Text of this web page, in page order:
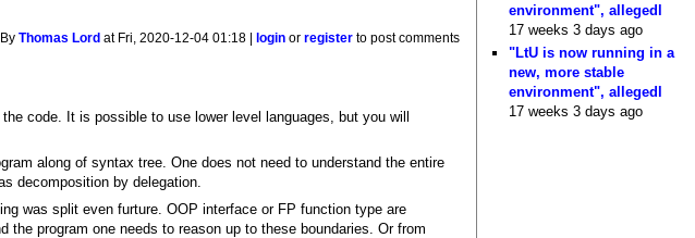
ByThomas Lord at Fri, 2020-12-04 01:18 | login orregister to post comments
code. It is possible to use lower level languages, but you will
along of syntax tree. One does not need to understand the entire
decomposition by delegation.
was split even furture. OOP interface or FP function type are
the program one needs to reason up to these boundaries. Or from
environment", allegedl
17 weeks 3 days ago
"LtU is now running in a
new, more stable
environment", allegedl
17 weeks 3 days ago